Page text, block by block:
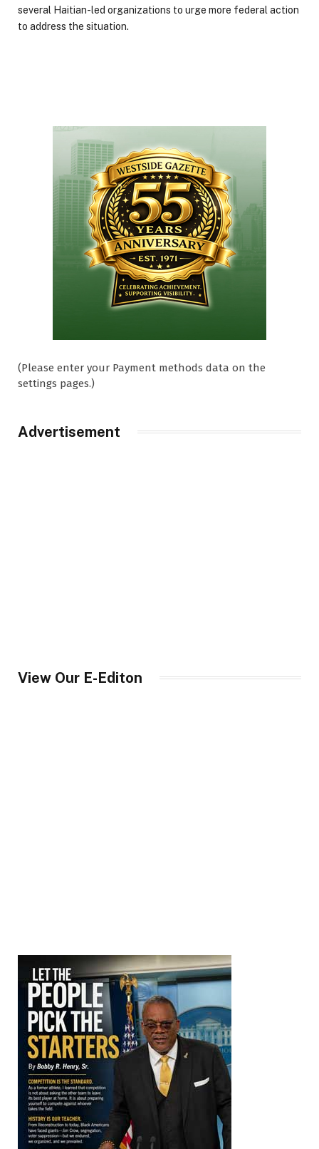
several Haitian-led organizations to urge more federal action
to address the situation.
(Please enter your Payment methods data on the
settings pages.)
Advertisement
View Our E-Editon